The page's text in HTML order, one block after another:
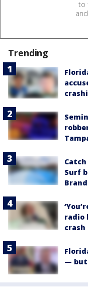
to
and
Trending
Surf
radio
crash
— but